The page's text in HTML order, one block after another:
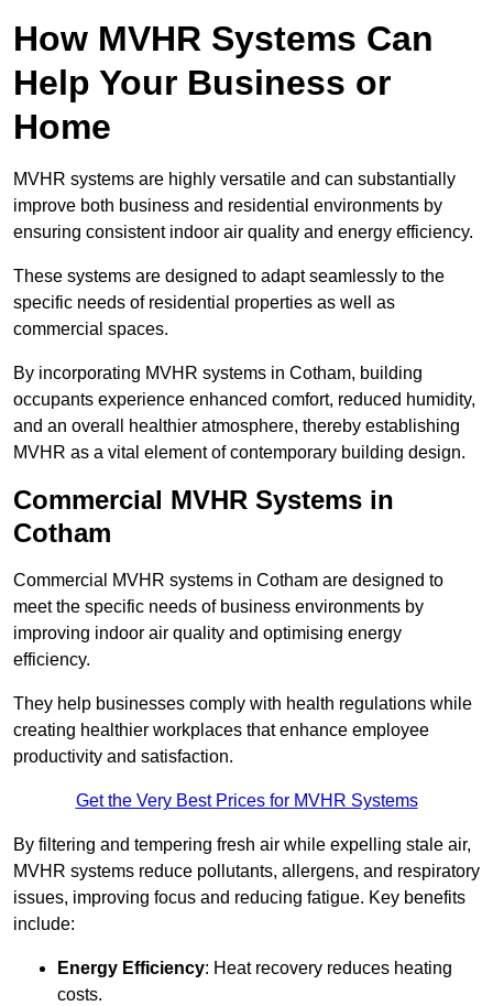
How MVHR Systems Can
Help Your Business or
Home
MVHR systems are highly versatile and can substantially
improve both business and residential environments by
ensuring consistent indoor air quality and energy efficiency.
These systems are designed to adapt seamlessly to the
specific needs of residential properties as well as
commercial spaces.
By incorporating MVHR systems in Cotham, building
occupants experience enhanced comfort, reduced humidity,
and an overall healthier atmosphere, thereby establishing
MVHR as a vital element of contemporary building design.
Commercial MVHR Systems in
Cotham
Commercial MVHR systems in Cotham are designed to
meet the specific needs of business environments by
improving indoor air quality and optimising energy
efficiency.
They help businesses comply with health regulations while
creating healthier workplaces that enhance employee
productivity and satisfaction.
Get the Very Best Prices for MVHR Systems
By filtering and tempering fresh air while expelling stale air,
MVHR systems reduce pollutants, allergens, and respiratory
issues, improving focus and reducing fatigue. Key benefits
include:
Energy Efficiency: Heat recovery reduces heating
costs.